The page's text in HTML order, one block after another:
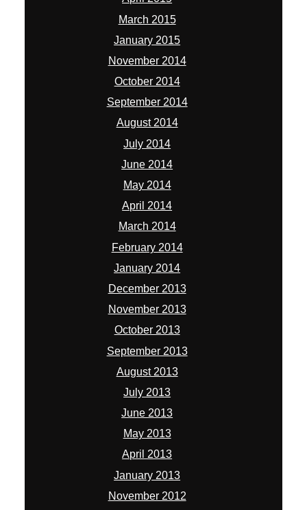
March 2015
January 2015
November 2014
October 2014
September 2014
August 2014
July 2014
June 2014
May 2014
April 2014
March 2014
February 2014
January 2014
December 2013
November 2013
October 2013
September 2013
August 2013
July 2013
June 2013
May 2013
April 2013
January 2013
November 2012